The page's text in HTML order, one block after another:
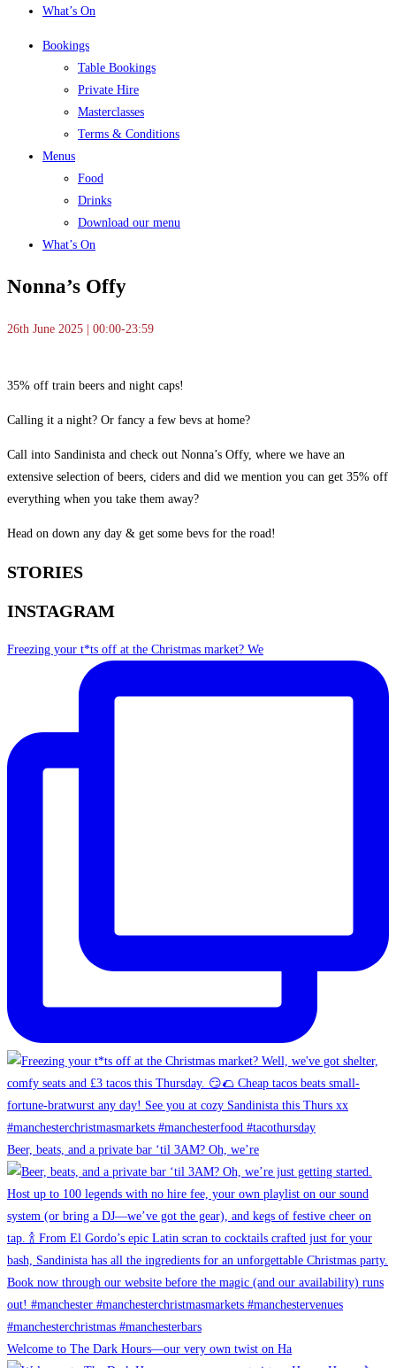
What’s On
Bookings
Table Bookings
Private Hire
Masterclasses
Terms & Conditions
Menus
Food
Drinks
Download our menu
What’s On
Nonna’s Offy
26th June 2025 | 00:00-23:59
35% off train beers and night caps!
Calling it a night? Or fancy a few bevs at home?
Call into Sandinista and check out Nonna’s Offy, where we have an
extensive selection of beers, ciders and did we mention you can get 35% off
everything when you take them away?
Head on down any day & get some bevs for the road!
STORIES
INSTAGRAM
Freezing your t*ts off at the Christmas market? We
Beer, beats, and a private bar ‘til 3AM? Oh, we’re
Welcome to The Dark Hours—our very own twist on Ha